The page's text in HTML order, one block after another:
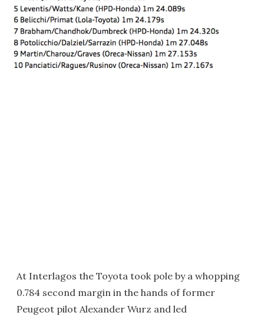
At Interlagos the Toyota took pole by a whopping
0.784 second margin in the hands of former
Peugeot pilot Alexander Wurz and led